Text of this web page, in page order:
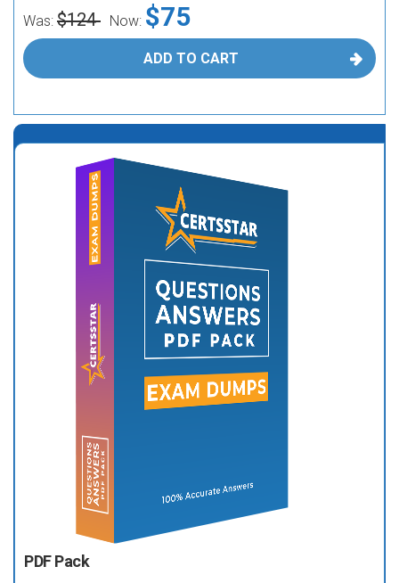
Was: $124 Now: $75
ADD TO CART
PDF Pack